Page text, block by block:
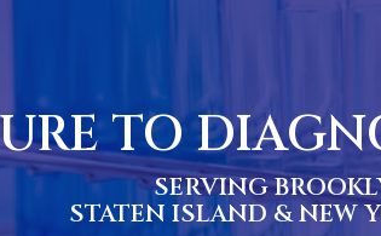
TO
SERVING
STATEN ISLAND & NEW